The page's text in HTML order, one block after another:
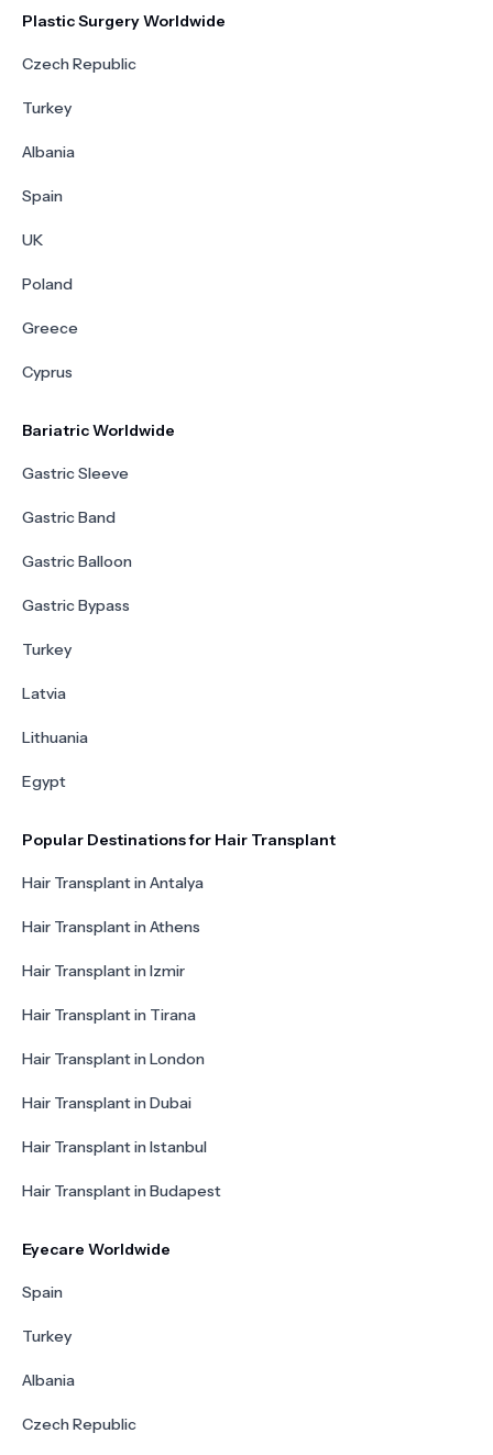
Plastic Surgery Worldwide
Czech Republic
Turkey
Albania
Spain
UK
Poland
Greece
Cyprus
Bariatric Worldwide
Gastric Sleeve
Gastric Band
Gastric Balloon
Gastric Bypass
Turkey
Latvia
Lithuania
Egypt
Popular Destinations for Hair Transplant
Hair Transplant in Antalya
Hair Transplant in Athens
Hair Transplant in Izmir
Hair Transplant in Tirana
Hair Transplant in London
Hair Transplant in Dubai
Hair Transplant in Istanbul
Hair Transplant in Budapest
Eyecare Worldwide
Spain
Turkey
Albania
Czech Republic